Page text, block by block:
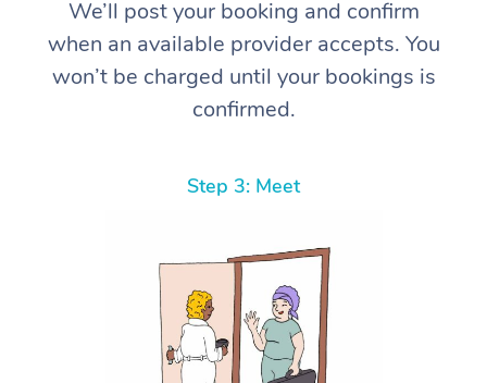
We’ll post your booking and confirm
when an available provider accepts. You
won’t be charged until your bookings is
confirmed.
Step 3: Meet